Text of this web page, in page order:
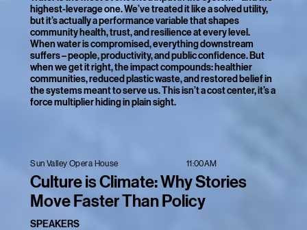
highest-leverage one. We’ve treated it like a solved utility,
but it’s actually a performance variable that shapes
community health, trust, and resilience at every level.
When water is compromised, everything downstream
suffers – people, productivity, and public confidence. But
when we get it right, the impact compounds: healthier
communities, reduced plastic waste, and restored belief in
the systems meant to serve us. This isn’t a cost center, it’s a
force multiplier hiding in plain sight.
Sun Valley Opera House 11:00AM
Culture is Climate: Why Stories
Move Faster Than Policy
SPEAKERS